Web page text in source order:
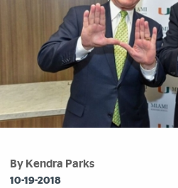
By Kendra Parks
10-19-2018